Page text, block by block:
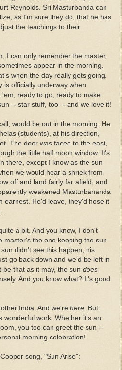
Reynolds. Sri Masturbanda can
as I'm sure they do, that he has
the teachings to their
I can only remember the master,
appear in the morning.
when the day really gets going.
is officially underway when
ready to go, ready to make
-- star stuff, too -- and we love it!
would be out in the morning. He
(students), at his direction,
The door was faced to the east,
the little half moon window. It's
there, except I know as the sun
we would hear a shriek from
off and land fairly far afield, and
weakened Masturbananda
earnest. He'd leave, they'd hose it
a bit. And you know, I don't
master's the one keeping the sun
didn't see this happen, his
go back down and we'd be left in
that as it may, the sun does
And you know what? It's good
India. And we're here . But
wonderful work. Whether it's an
you too can greet the sun --
morning celebration!
song, "Sun Arise":